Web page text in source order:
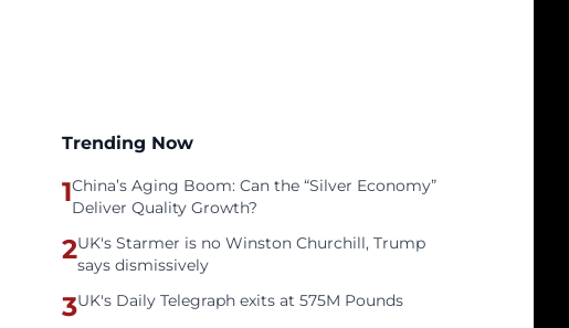
Trending Now
1China’s Aging Boom: Can the “Silver Economy”
Deliver Quality Growth?
2UK's Starmer is no Winston Churchill, Trump
says dismissively
3UK's Daily Telegraph exits at 575M Pounds